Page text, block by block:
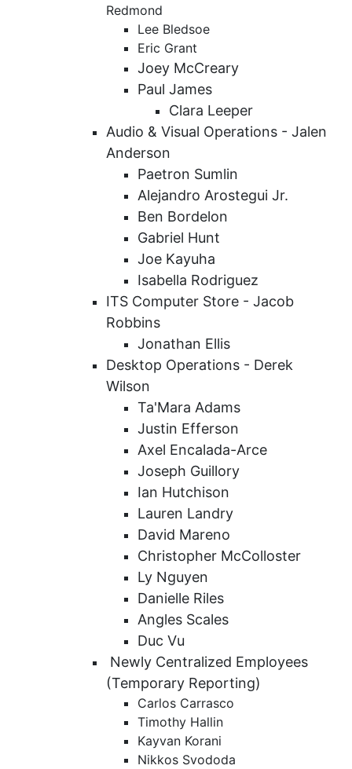
Redmond
Lee Bledsoe
Eric Grant
Joey McCreary
Paul James
Clara Leeper
Audio & Visual Operations - Jalen
Anderson
Paetron Sumlin
Alejandro Arostegui Jr.
Ben Bordelon
Gabriel Hunt
Joe Kayuha
Isabella Rodriguez
ITS Computer Store - Jacob
Robbins
Jonathan Ellis
Desktop Operations - Derek
Wilson
Ta'Mara Adams
Justin Efferson
Axel Encalada-Arce
Joseph Guillory
Ian Hutchison
Lauren Landry
David Mareno
Christopher McColloster
Ly Nguyen
Danielle Riles
Angles Scales
Duc Vu
Newly Centralized Employees
(Temporary Reporting)
Carlos Carrasco
Timothy Hallin
Kayvan Korani
Nikkos Svododa